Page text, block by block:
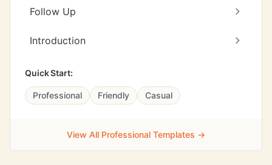
Follow Up
Introduction
Quick Start:
Professional Friendly Casual
View All Professional Templates →